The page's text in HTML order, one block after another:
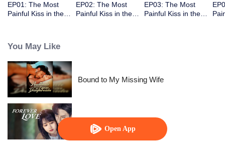
Open App
EP01: The Most
Painful Kiss in the
EP02: The Most
Painful Kiss in the
EP03: The Most
Painful Kiss in the
You May Like
Bound to My Missing Wife